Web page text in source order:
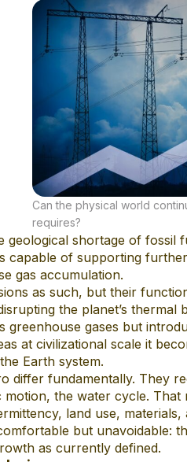
Can the physical world
requires?
geological shortage of
capable of supporting
gas accumulation.
as such, but their
the planet’s
greenhouse gases but
at civilizational scale it
Earth system.
differ fundamentally. They
motion, the water cycle.
land use,
but unavoidable:
as currently defined.